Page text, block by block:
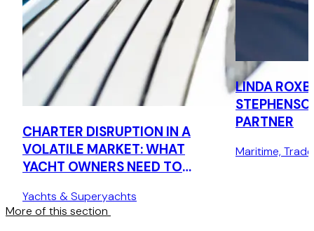
CHARTER DISRUPTION IN A
VOLATILE MARKET: WHAT
YACHT OWNERS NEED TO
Yachts & Superyachts
LINDA
PARTNER
Maritime,
More of this section